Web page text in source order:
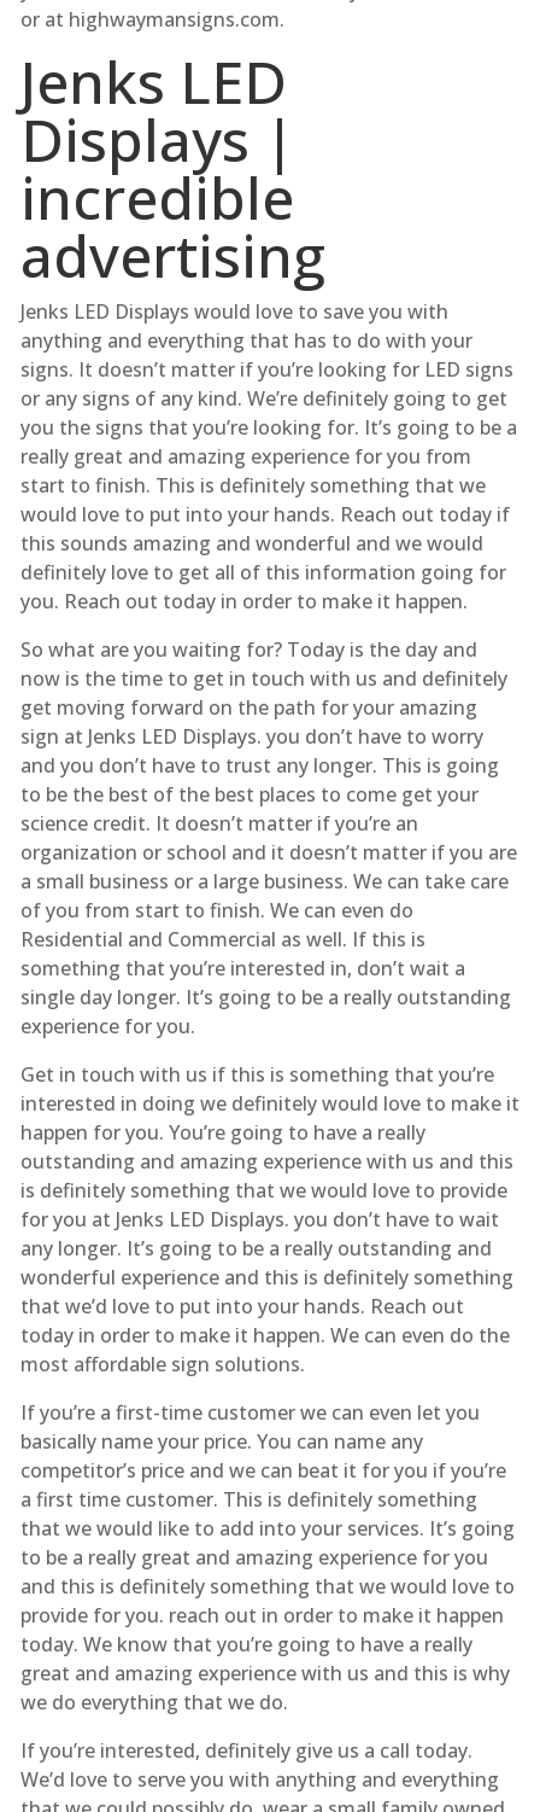
or at highwaymansigns.com.
Jenks LED
Displays |
incredible
advertising
Jenks LED Displays would love to save you with
anything and everything that has to do with your
signs. It doesn’t matter if you’re looking for LED signs
or any signs of any kind. We’re definitely going to get
you the signs that you’re looking for. It’s going to be a
really great and amazing experience for you from
start to finish. This is definitely something that we
would love to put into your hands. Reach out today if
this sounds amazing and wonderful and we would
definitely love to get all of this information going for
you. Reach out today in order to make it happen.
So what are you waiting for? Today is the day and
now is the time to get in touch with us and definitely
get moving forward on the path for your amazing
sign at Jenks LED Displays. you don’t have to worry
and you don’t have to trust any longer. This is going
to be the best of the best places to come get your
science credit. It doesn’t matter if you’re an
organization or school and it doesn’t matter if you are
a small business or a large business. We can take care
of you from start to finish. We can even do
Residential and Commercial as well. If this is
something that you’re interested in, don’t wait a
single day longer. It’s going to be a really outstanding
experience for you.
Get in touch with us if this is something that you’re
interested in doing we definitely would love to make it
happen for you. You’re going to have a really
outstanding and amazing experience with us and this
is definitely something that we would love to provide
for you at Jenks LED Displays. you don’t have to wait
any longer. It’s going to be a really outstanding and
wonderful experience and this is definitely something
that we’d love to put into your hands. Reach out
today in order to make it happen. We can even do the
most affordable sign solutions.
If you’re a first-time customer we can even let you
basically name your price. You can name any
competitor’s price and we can beat it for you if you’re
a first time customer. This is definitely something
that we would like to add into your services. It’s going
to be a really great and amazing experience for you
and this is definitely something that we would love to
provide for you. reach out in order to make it happen
today. We know that you’re going to have a really
great and amazing experience with us and this is why
we do everything that we do.
If you’re interested, definitely give us a call today.
We’d love to serve you with anything and everything